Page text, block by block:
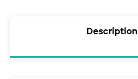
Description